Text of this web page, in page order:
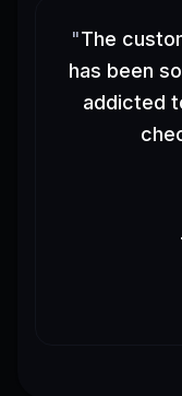
"The
has been
addicted